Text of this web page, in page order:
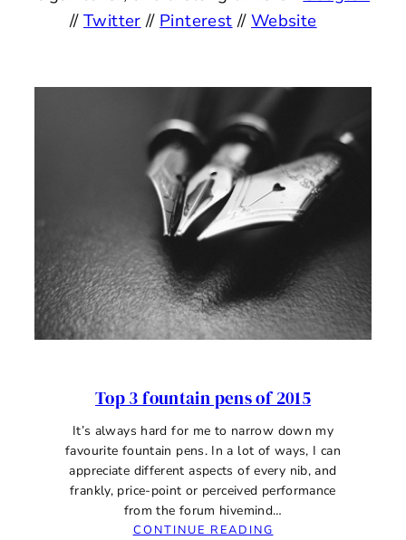
//Twitter// Pinterest//Website
Top 3 fountain pens of 2015
It’s always hard for me to narrow down my
favourite fountain pens. In a lot of ways, I can
appreciate different aspects of every nib, and
frankly, price-point or perceived performance
from the forum hivemind…
CONTINUE READING